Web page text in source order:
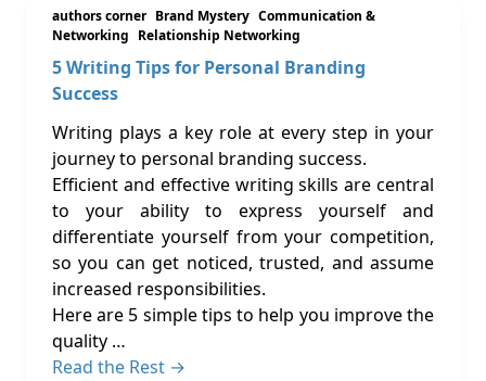
authors corner Brand Mystery Communication &
Networking Relationship Networking
5 Writing Tips for Personal Branding
Success
Writing plays a key role at every step in your
journey to personal branding success.
Efficient and effective writing skills are central
to your ability to express yourself and
differentiate yourself from your competition,
so you can get noticed, trusted, and assume
increased responsibilities.
Here are 5 simple tips to help you improve the
quality …
Read the Rest →